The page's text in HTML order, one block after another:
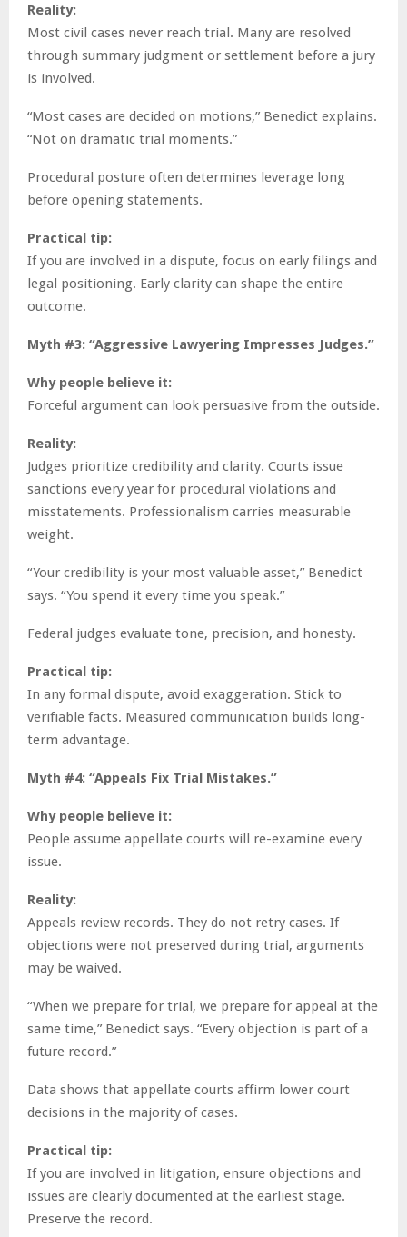
Reality:
Most civil cases never reach trial. Many are resolved
through summary judgment or settlement before a jury
is involved.
“Most cases are decided on motions,” Benedict explains.
“Not on dramatic trial moments.”
Procedural posture often determines leverage long
before opening statements.
Practical tip:
If you are involved in a dispute, focus on early filings and
legal positioning. Early clarity can shape the entire
outcome.
Myth #3: “Aggressive Lawyering Impresses Judges.”
Why people believe it:
Forceful argument can look persuasive from the outside.
Reality:
Judges prioritize credibility and clarity. Courts issue
sanctions every year for procedural violations and
misstatements. Professionalism carries measurable
weight.
“Your credibility is your most valuable asset,” Benedict
says. “You spend it every time you speak.”
Federal judges evaluate tone, precision, and honesty.
Practical tip:
In any formal dispute, avoid exaggeration. Stick to
verifiable facts. Measured communication builds long-
term advantage.
Myth #4: “Appeals Fix Trial Mistakes.”
Why people believe it:
People assume appellate courts will re-examine every
issue.
Reality:
Appeals review records. They do not retry cases. If
objections were not preserved during trial, arguments
may be waived.
“When we prepare for trial, we prepare for appeal at the
same time,” Benedict says. “Every objection is part of a
future record.”
Data shows that appellate courts affirm lower court
decisions in the majority of cases.
Practical tip:
If you are involved in litigation, ensure objections and
issues are clearly documented at the earliest stage.
Preserve the record.